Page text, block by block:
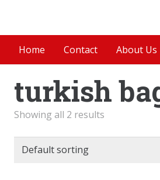
Home Contact About Us
turkish
Showing all 2 results